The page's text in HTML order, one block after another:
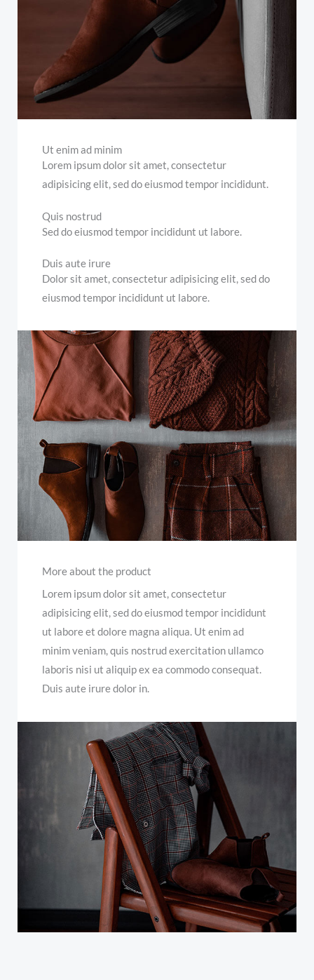
Ut enim ad minim
Lorem ipsum dolor sit amet, consectetur
adipisicing elit, sed do eiusmod tempor incididunt.
Quis nostrud
Sed do eiusmod tempor incididunt ut labore.
Duis aute irure
Dolor sit amet, consectetur adipisicing elit, sed do
eiusmod tempor incididunt ut labore.
More about the product
Lorem ipsum dolor sit amet, consectetur
adipisicing elit, sed do eiusmod tempor incididunt
ut labore et dolore magna aliqua. Ut enim ad
minim veniam, quis nostrud exercitation ullamco
laboris nisi ut aliquip ex ea commodo consequat.
Duis aute irure dolor in.